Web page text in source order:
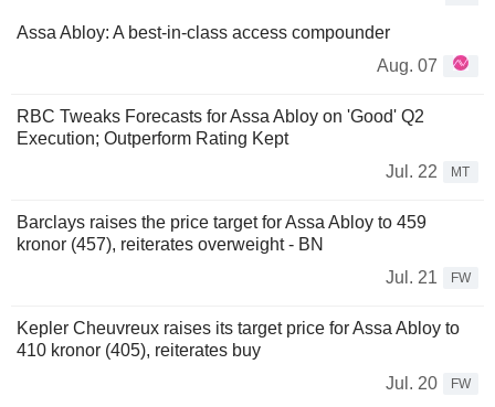
Assa Abloy: A best-in-class access compounder
Aug. 07
RBC Tweaks Forecasts for Assa Abloy on 'Good' Q2
Execution; Outperform Rating Kept
Jul. 22
MT
Barclays raises the price target for Assa Abloy to 459
kronor (457), reiterates overweight - BN
Jul. 21
FW
Kepler Cheuvreux raises its target price for Assa Abloy to
410 kronor (405), reiterates buy
Jul. 20
FW